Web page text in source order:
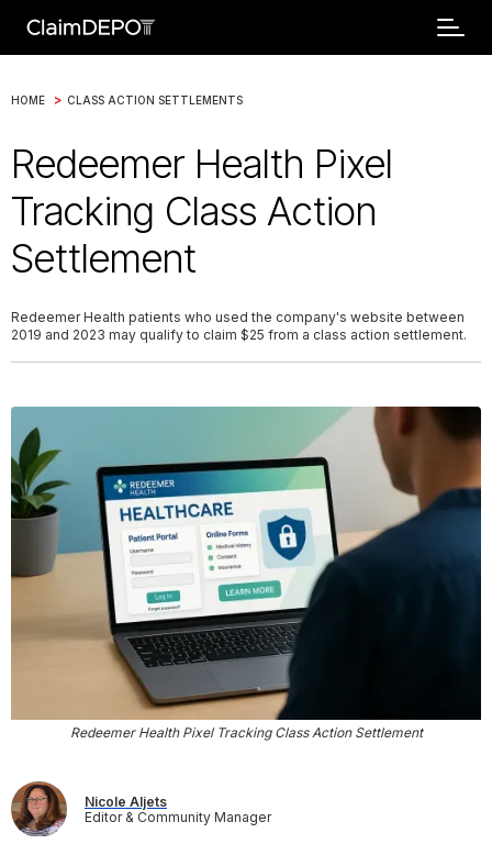
HOME > CLASS ACTION SETTLEMENTS
Redeemer Health Pixel
Tracking Class Action
Settlement
Redeemer Health patients who used the company's website between
2019 and 2023 may qualify to claim $25 from a class action settlement.
Redeemer Health Pixel Tracking Class Action Settlement
Nicole Aljets
Editor & Community Manager